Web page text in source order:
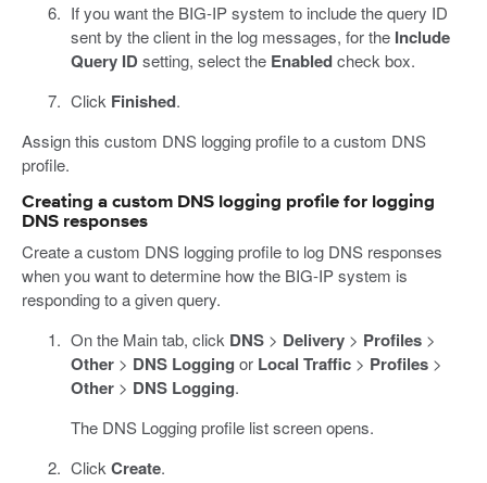
If you want the BIG-IP system to include the query ID
sent by the client in the log messages, for the Include
Query IDsetting, select the Enabledcheck box.
Click Finished.
Assign this custom DNS logging profile to a custom DNS
profile.
Creating a custom DNS logging profile for logging
DNS responses
Create a custom DNS logging profile to log DNS responses
when you want to determine how the BIG-IP system is
responding to a given query.
On the Main tab, click DNS> Delivery> Profiles>
Other> DNS Logging or Local Traffic> Profiles>
Other> DNS Logging.
The DNS Logging profile list screen opens.
Click Create.